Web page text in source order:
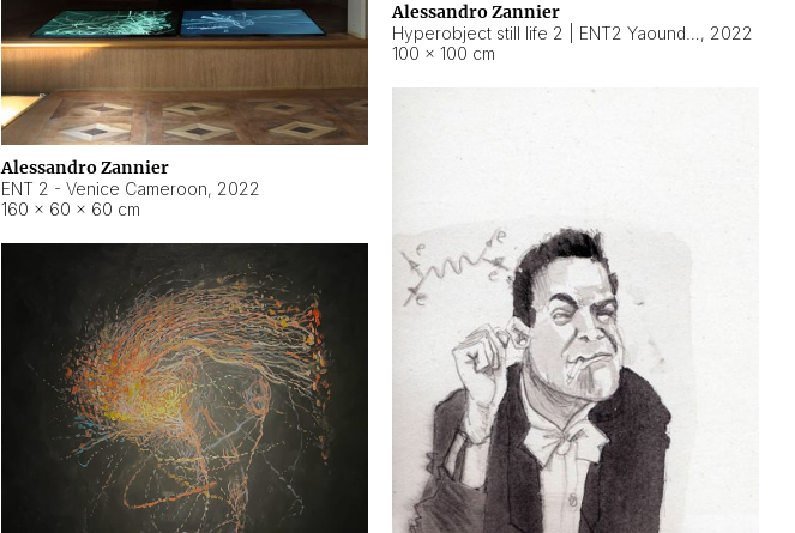
Alessandro Zannier
ENT 2 - Venice Cameroon, 2022
160 × 60 × 60 cm
Alessandro Zannier
, 2022
100 × 100 cm